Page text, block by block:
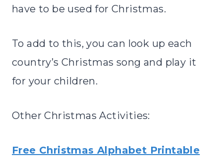
have to be used for Christmas.
To add to this, you can look up each
country’s Christmas song and play it
for your children.
Other Christmas Activities:
Free Christmas Alphabet Printable